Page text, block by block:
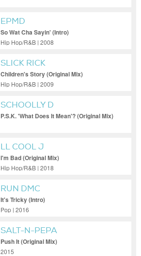
EPMD
So Wat Cha Sayin' (Intro)
Hip Hop/R&B | 2008
SLICK RICK
Children's Story (Original Mix)
Hip Hop/R&B | 2009
SCHOOLLY D
P.S.K. 'What Does It Mean'? (Original Mix)
LL COOL J
I'm Bad (Original Mix)
Hip Hop/R&B | 2018
RUN DMC
It's Tricky (Intro)
Pop | 2016
SALT-N-PEPA
Push It (Original Mix)
2015